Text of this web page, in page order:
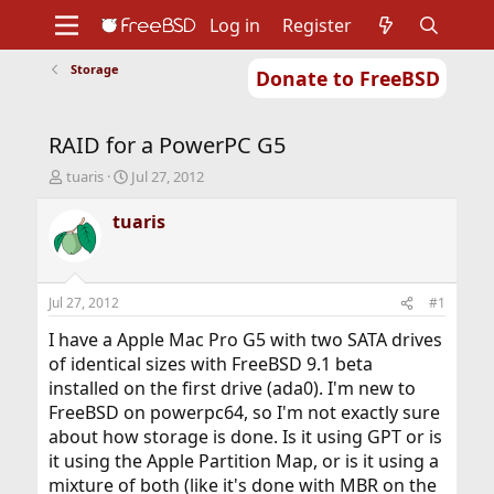
Donate to FreeBSD
Support
Foundation
Log in Register
Storage
RAID for a PowerPC G5
T
e
a
d
s
t
a
r
e
r
tuaris
S
a
r
t
e
Jul 27, 2012
tuaris
Jul 27, 2012 #1
I have a Apple Mac Pro G5 with two SATA drives
of identical sizes with FreeBSD 9.1 beta
installed on the first drive (ada0). I'm new to
FreeBSD on powerpc64, so I'm not exactly sure
about how storage is done. Is it using GPT or is
it using the Apple Partition Map, or is it using a
mixture of both (like it's done with MBR on the